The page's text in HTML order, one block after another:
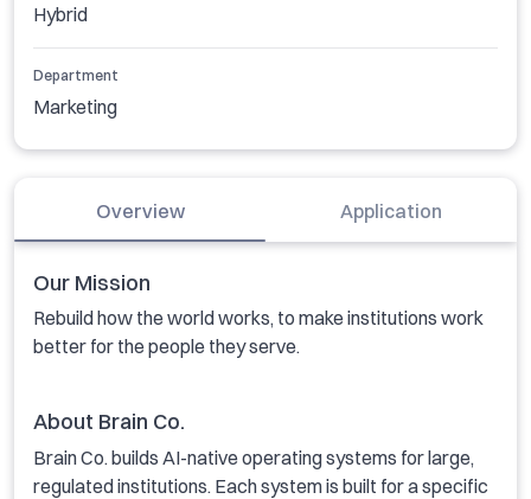
Hybrid
Department
Marketing
Overview Application
Our Mission
Rebuild how the world works, to make institutions work
better for the people they serve.
About Brain Co.
Brain Co. builds AI-native operating systems for large,
regulated institutions. Each system is built for a specific